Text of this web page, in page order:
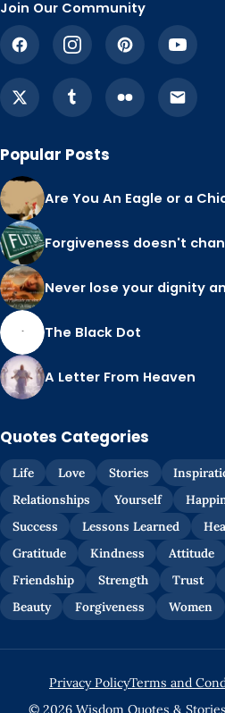
Join Our Community
Popular Posts
Are You An Eagle or a
Forgiveness doesn't
Never lose your dignity
The Black Dot
A Letter From Heaven
Quotes Categories
Life Love Stories
Relationships
Yourself
Success
Lessons Learned
Gratitude
Kindness Attitude
Friendship
Strength Trust
Beauty
Forgiveness Women
Privacy PolicyTerms and
© 2026 Wisdom Quotes &